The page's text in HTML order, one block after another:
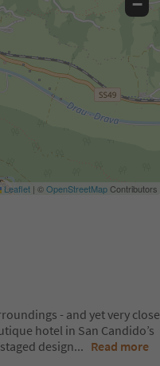
−
Leaflet | ©OpenStreetMapContributors
- and yet very close
hotel in San Candido’s
design... Read more